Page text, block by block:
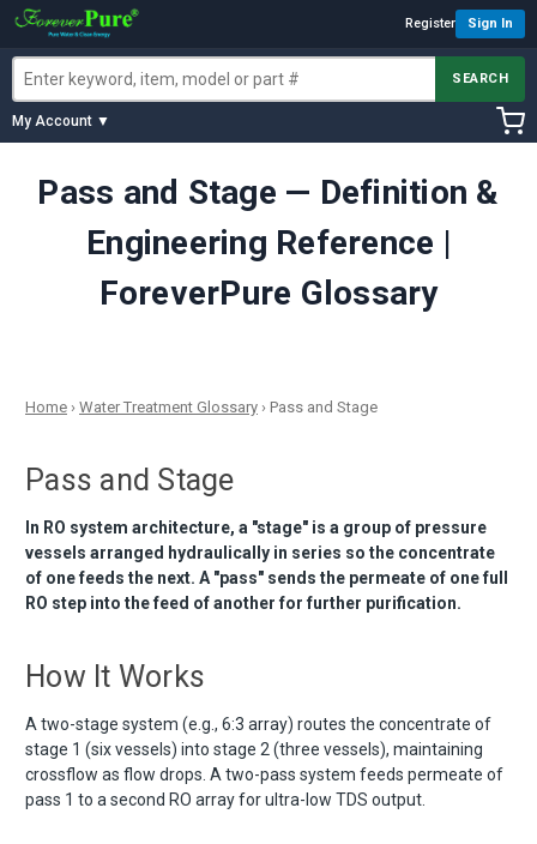
Register Sign In
SEARCH
My Account ▼
Pass and Stage — Definition &
Engineering Reference |
ForeverPure Glossary
Home › Water Treatment Glossary › Pass and Stage
Pass and Stage
In RO system architecture, a "stage" is a group of pressure
vessels arranged hydraulically in series so the concentrate
of one feeds the next. A "pass" sends the permeate of one full
RO step into the feed of another for further purification.
How It Works
A two-stage system (e.g., 6:3 array) routes the concentrate of
stage 1 (six vessels) into stage 2 (three vessels), maintaining
crossflow as flow drops. A two-pass system feeds permeate of
pass 1 to a second RO array for ultra-low TDS output.